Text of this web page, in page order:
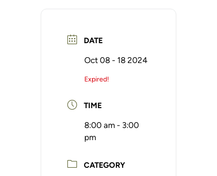
DATE
Oct 08 - 18 2024
Expired!
TIME
8:00 am - 3:00
pm
CATEGORY